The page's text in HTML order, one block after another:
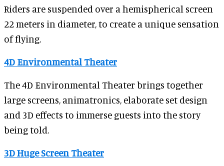
Riders are suspended over a hemispherical screen
22 meters in diameter, to create a unique sensation
of flying.
4D Environmental Theater
The 4D Environmental Theater brings together
large screens, animatronics, elaborate set design
and 3D effects to immerse guests into the story
being told.
3D Huge Screen Theater